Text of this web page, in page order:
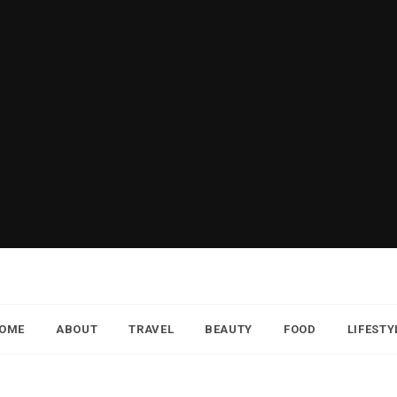
ABOUT TRAVEL BEAUTY FOOD